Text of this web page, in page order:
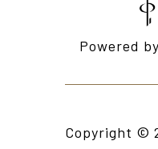
Powered by
Copyright ©